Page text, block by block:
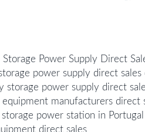
Power Supply Direct
power supply direct sales
storage power supply direct
manufacturers direct
power station in Portugal
direct sales